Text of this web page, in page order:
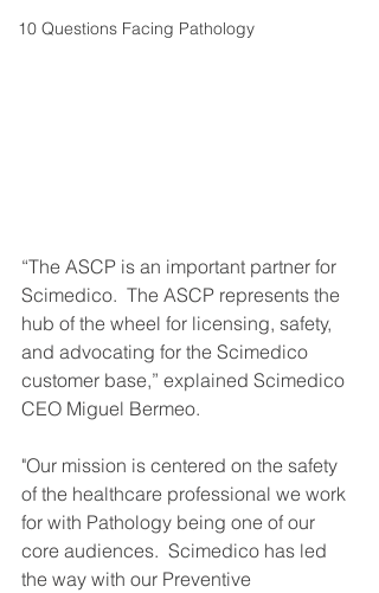
10 Questions Facing Pathology
“The ASCP is an important partner for
Scimedico.  The ASCP represents the
hub of the wheel for licensing, safety,
and advocating for the Scimedico
customer base,” explained Scimedico
CEO Miguel Bermeo.
"Our mission is centered on the safety
of the healthcare professional we work
for with Pathology being one of our
core audiences.  Scimedico has led
the way with our Preventive